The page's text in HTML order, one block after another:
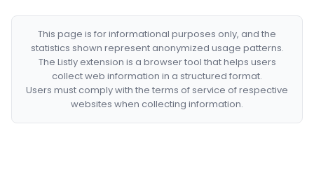
This page is for informational purposes only, and the
statistics shown represent anonymized usage patterns.
The Listly extension is a browser tool that helps users
collect web information in a structured format.
Users must comply with the terms of service of respective
websites when collecting information.